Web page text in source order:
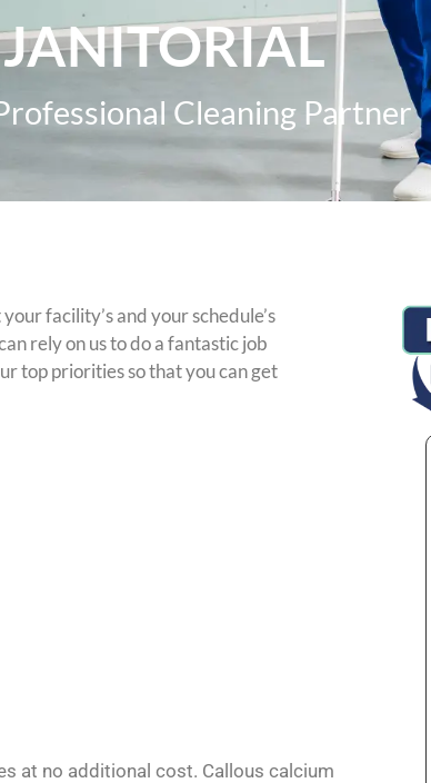
JANITORIAL
Cleaning Partner
facility’s and your schedule’s
rely on us to do a fantastic job
top priorities so that you can get
at no additional cost. Callous calcium